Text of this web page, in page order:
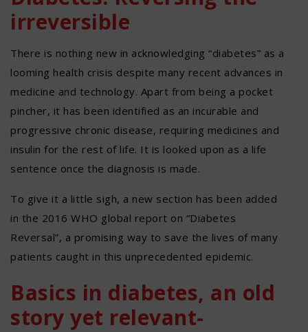
irreversible
There is nothing new in acknowledging “diabetes” as a
looming health crisis despite many recent advances in
medicine and technology. Apart from being a pocket
pincher, it has been identified as an incurable and
progressive chronic disease, requiring medicines and
insulin for the rest of life. It is looked upon as a life
sentence once the diagnosis is made.
To give it a little sigh, a new section has been added
in the 2016 WHO global report on “Diabetes
Reversal”, a promising way to save the lives of many
patients caught in this unprecedented epidemic.
Basics in diabetes, an old
story yet relevant-